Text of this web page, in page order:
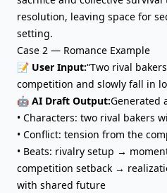
resolution, leaving space for
setting.
Case 2 — Romance Example
📝 User Input:“Two rival
competition and slowly fall in
🤖 AI Draft Output:Generated
• Characters: two rival bakers
• Conflict: tension from the
• Beats: rivalry setup →
competition setback →
with shared future